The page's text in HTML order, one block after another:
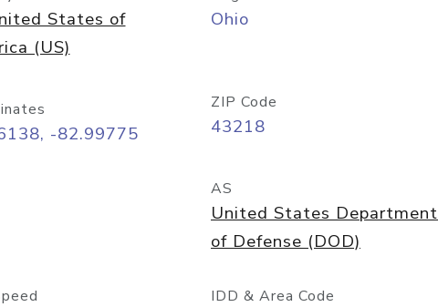
States of
(US)
Ohio
-82.99775
ZIP Code
43218
AS
United States Department
of Defense (DOD)
IDD & Area Code